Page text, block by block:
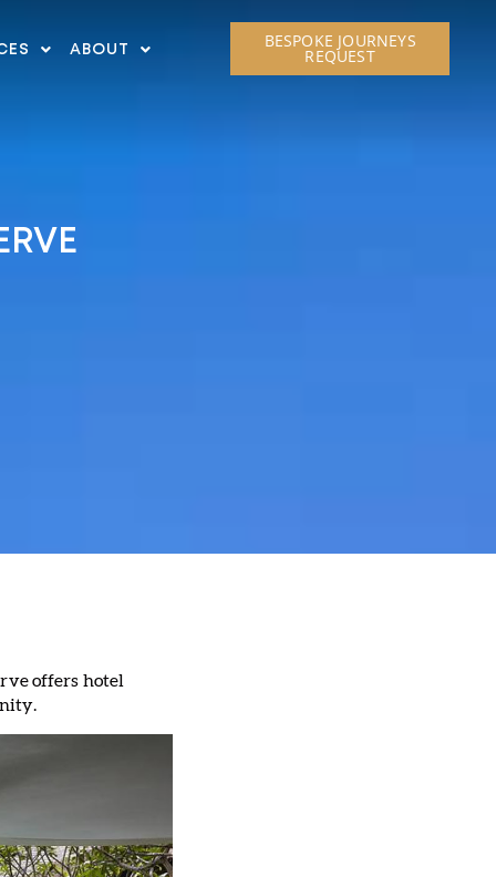
ABOUT BESPOKE JOURNEYS
REQUEST
offers hotel